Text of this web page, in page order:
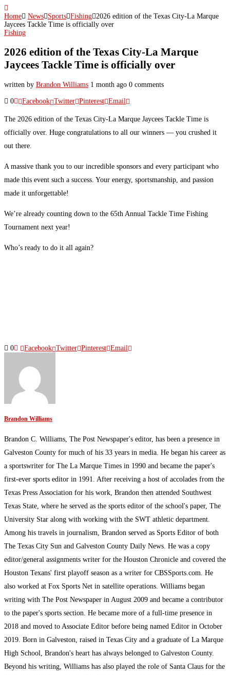
Home News Sports Fishing 2026 edition of the Texas City-La Marque
Jaycees Tackle Time is officially over
Fishing
2026 edition of the Texas City-La Marque
Jaycees Tackle Time is officially over
written by Brandon Williams 1 month ago 0 comments
0 Facebook Twitter Pinterest Email
The 2026 edition of the Texas City-La Marque Jaycees Tackle Time is
officially over. Huge congratulations to all our winners — you crushed it
out there.
A massive thank you to our incredible sponsors and every participant who
made this event such a success. Your energy, sportsmanship, and passion
made it unforgettable!
We’re already counting down to the 65th Annual Tackle Time Fishing
Tournament next year!
Who’s ready to do it all again?
0 Facebook Twitter Pinterest Email
Brandon Williams
Brandon C. Williams, The Post Newspaper's editor, has been a presence in
Galveston County for much of his 33 years in media. He began his career as
a sportswriter for The La Marque Times in 1990 and became the paper's
first-ever sports editor in 1991. After receiving a host of accolades from the
Texas Press Association for his work, Brandon then attended Southwest
Texas State, where he served as the sports editor of the school's paper, The
University Star along with working with the SWT athletic department.
Among his travels in journalism, Brandon served as Sports Editor of both
The Texas City Sun and Galveston County Daily News. He was a copy
editor/general assignments writer for the Houston Chronicle and covered the
Houston Texans' first playoff season as a writer for CBSSports.com. He
also worked at Fox Sports Net in satellite operations. Williams began
writing with The Post Newspaper in August 2009 and became a contributor
to the paper's sports section. He became more of a full-time presence in
2018 and moved to Associate Editor before being named Editor in October
2019. Born in Galveston, raised in Texas City and a graduate of La Marque
High School, Brandon's heart has always belonged to Galveston County.
Beyond his writing, Williams has also played the role of Santa Claus for the